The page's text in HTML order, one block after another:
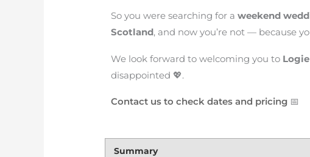
So you were searching for aweekend
Scotland, and now you’re not — because
We look forward to welcoming you to
disappointed 💖.
Contact us to check dates and pricing 📅
Summary